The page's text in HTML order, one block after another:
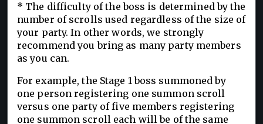
* The difficulty of the boss is determined by the
number of scrolls used regardless of the size of
your party. In other words, we strongly
recommend you bring as many party members
as you can.
For example, the Stage 1 boss summoned by
one person registering one summon scroll
versus one party of five members registering
one summon scroll each will be of the same